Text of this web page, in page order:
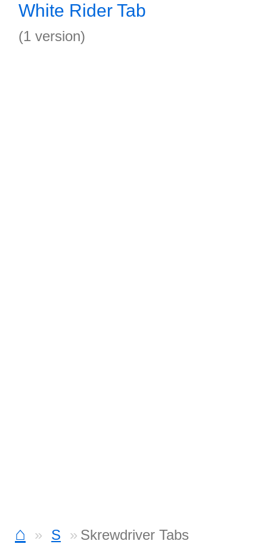
White Rider Tab
(1 version)
⌂ S Skrewdriver Tabs